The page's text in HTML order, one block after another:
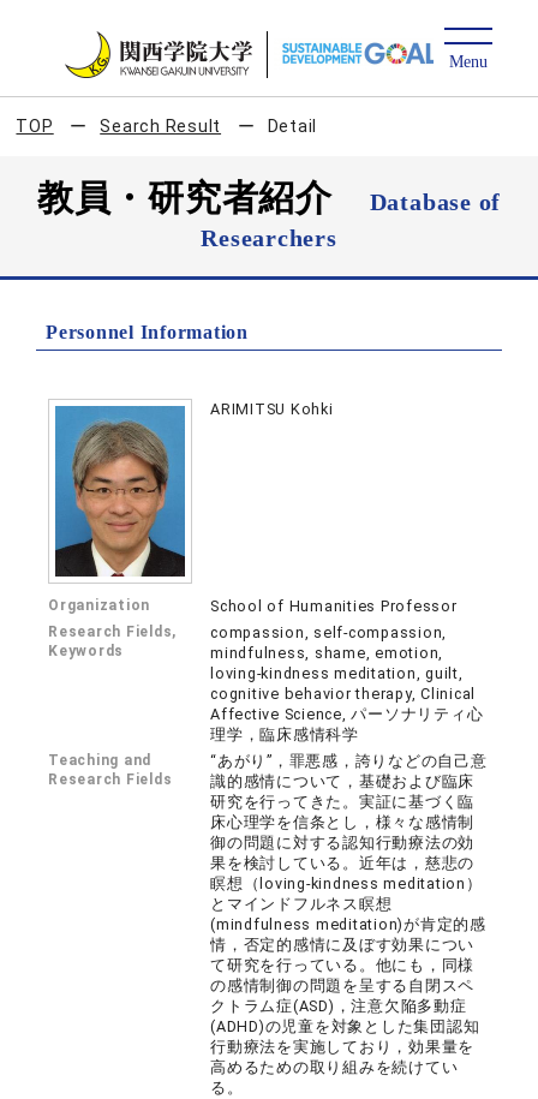
TOP Search Result Detail
教員・研究者紹介
Database of
Researchers
Personnel Information
ARIMITSU Kohki
Organization School of Humanities Professor
Research Fields,
Keywords
compassion, self-compassion,
mindfulness, shame, emotion,
loving-kindness meditation, guilt,
cognitive behavior therapy, Clinical
Affective Science, パーソナリティ心
理学，臨床感情科学
Teaching and
Research Fields
“あがり”，罪悪感，誇りなどの自己意
識的感情について，基礎および臨床
研究を行ってきた。実証に基づく臨
床心理学を信条とし，様々な感情制
御の問題に対する認知行動療法の効
果を検討している。近年は，慈悲の
瞑想（loving-kindness meditation）
とマインドフルネス瞑想
(mindfulness meditation)が肯定的感
情，否定的感情に及ぼす効果につい
て研究を行っている。他にも，同様
の感情制御の問題を呈する自閉スペ
クトラム症(ASD)，注意欠陥多動症
(ADHD)の児童を対象とした集団認知
行動療法を実施しており，効果量を
高めるための取り組みを続けてい
る。